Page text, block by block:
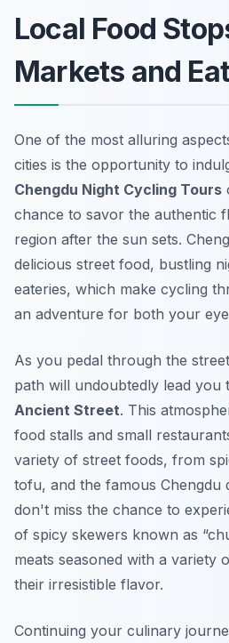
Local Food
Markets and
One of the most alluring
cities is the opportunity to
Chengdu Night Cycling Tours
chance to savor the authentic
region after the sun sets.
delicious street food, bustling
eateries, which make cycling
an adventure for both your
As you pedal through the
path will undoubtedly lead you
Ancient Street. This
food stalls and small
variety of street foods, from
tofu, and the famous Chengdu
don't miss the chance to
of spicy skewers known as
meats seasoned with a variety
their irresistible flavor.
Continuing your culinary